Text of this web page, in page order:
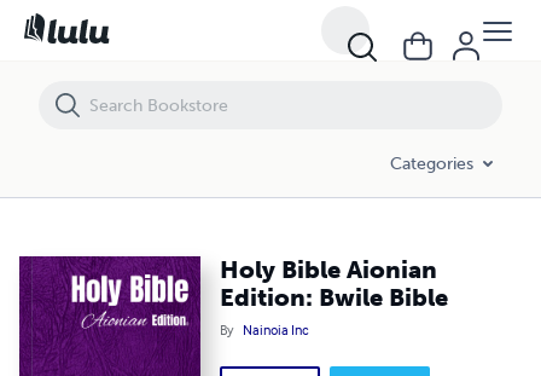
Categories
Holy Bible Aionian
Edition: Bwile Bible
By Nainoia Inc
Holy Bible Aionian Edition: Bwile Bible